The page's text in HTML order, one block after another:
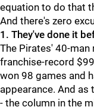
equation to do that
And there's zero
1. They've done it
The Pirates' 40-
franchise-record
won 98 games and
appearance. And as
- the column in the